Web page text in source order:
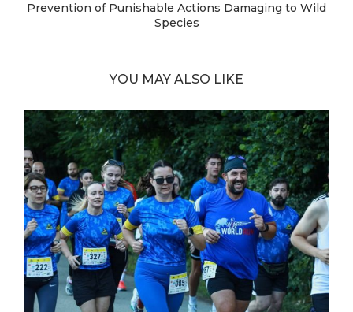
Prevention of Punishable Actions Damaging to Wild
Species
YOU MAY ALSO LIKE